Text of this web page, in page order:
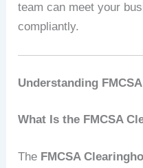
team can meet your
compliantly.
Understanding
What Is the FMCSA
The FMCSA